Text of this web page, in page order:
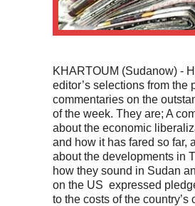
KHARTOUM (Sudanow) -
editor’s selections from the
commentaries on the
of the week. They are; A
about the economic
and how it has fared so far,
about the developments in
how they sound in Sudan
on the US expressed
to the costs of the country’s